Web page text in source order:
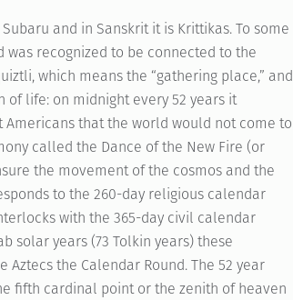
and in Sanskrit it is Krittikas. To some
recognized to be connected to the
which means the “gathering place,” and
life: on midnight every 52 years it
that the world would not come to
called the Dance of the New Fire (or
the movement of the cosmos and the
to the 260-day religious calendar
with the 365-day civil calendar
solar years (73 Tolkin years) these
the Calendar Round. The 52 year
fifth cardinal point or the zenith of heaven